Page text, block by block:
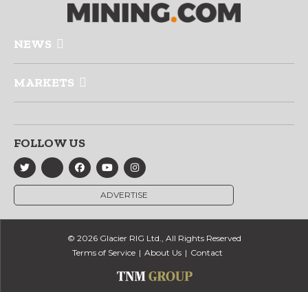
NEWS
MARKETS
FOLLOW US
ADVERTISE
© 2026 Glacier RIG Ltd., All Rights Reserved
Terms of Service
About Us Contact